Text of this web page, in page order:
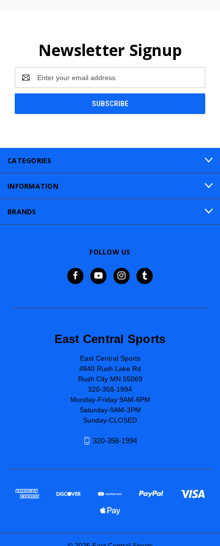
Newsletter Signup
Address
CATEGORIES
INFORMATION
BRANDS
FOLLOW US
East Central Sports
East Central Sports
4840 Rush Lake Rd
Rush City MN 55069
320-358-1994
Monday-Friday 9AM-6PM
Saturday-9AM-3PM
Sunday-CLOSED
320-358-1994